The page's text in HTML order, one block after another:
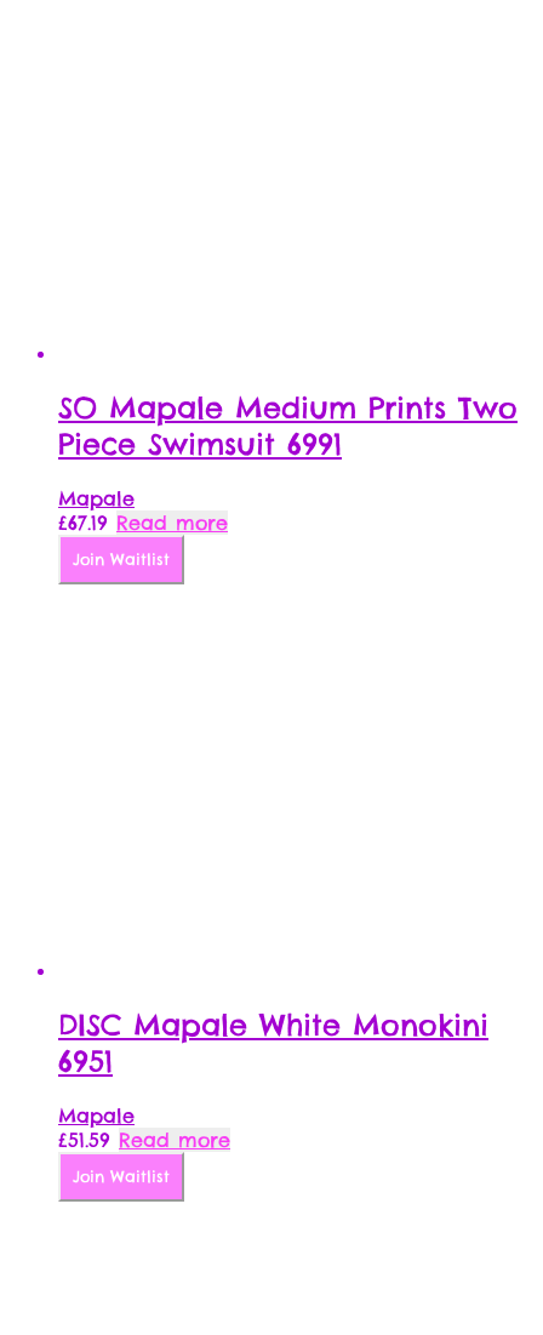
SO Mapale Medium Prints Two
Piece Swimsuit 6991
Mapale
£67.19 Read more
Join Waitlist
DISC Mapale White Monokini
6951
Mapale
£51.59 Read more
Join Waitlist